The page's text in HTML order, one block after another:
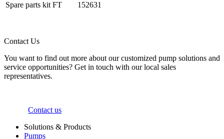
Spare parts kit FT
152631
Contact Us
You want to find out more about our customized pump solutions and
service opportunities? Get in touch with our local sales
representatives.
Contact us
Solutions & Products
Pumps